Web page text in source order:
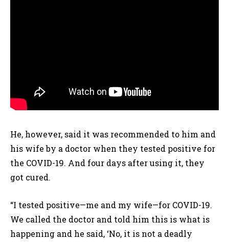
He, however, said it was recommended to him and
his wife by a doctor when they tested positive for
the COVID-19. And four days after using it, they
got cured.
“I tested positive—me and my wife—for COVID-19.
We called the doctor and told him this is what is
happening and he said, ‘No, it is not a deadly